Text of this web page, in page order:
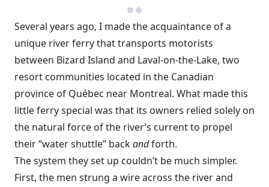
Several years ago, I made the acquaintance of a
unique river ferry that transports motorists
between Bizard Island and Laval-on-the-Lake, two
resort communities located in the Canadian
province of Québec near Montreal. What made this
little ferry special was that its owners relied solely on
the natural force of the river’s current to propel
their “water shuttle” backandforth.
The system they set up couldn’t be much simpler.
First, the men strung a wire across the river and